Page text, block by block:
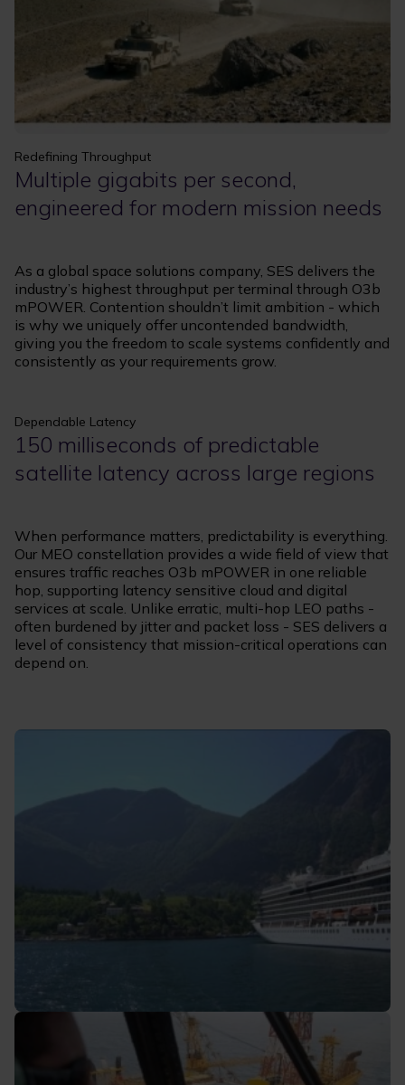
Redefining Throughput
Multiple gigabits per second,
engineered for modern mission needs
As a global space solutions company, SES delivers the
industry’s highest throughput per terminal through O3b
mPOWER. Contention shouldn’t limit ambition - which
is why we uniquely offer uncontended bandwidth,
giving you the freedom to scale systems confidently and
consistently as your requirements grow.
Dependable Latency
150 milliseconds of predictable
satellite latency across large regions
When performance matters, predictability is everything.
Our MEO constellation provides a wide field of view that
ensures traffic reaches O3b mPOWER in one reliable
hop, supporting latency sensitive cloud and digital
services at scale. Unlike erratic, multi-hop LEO paths -
often burdened by jitter and packet loss - SES delivers a
level of consistency that mission-critical operations can
depend on.